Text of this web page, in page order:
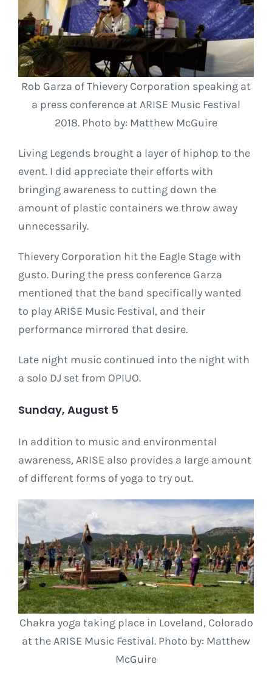
Rob Garza of Thievery Corporation speaking at
a press conference at ARISE Music Festival
2018. Photo by: Matthew McGuire
Living Legends brought a layer of hiphop to the
event. I did appreciate their efforts with
bringing awareness to cutting down the
amount of plastic containers we throw away
unnecessarily.
Thievery Corporation hit the Eagle Stage with
gusto. During the press conference Garza
mentioned that the band specifically wanted
to play ARISE Music Festival, and their
performance mirrored that desire.
Late night music continued into the night with
a solo DJ set from OPIUO.
Sunday, August 5
In addition to music and environmental
awareness, ARISE also provides a large amount
of different forms of yoga to try out.
Chakra yoga taking place in Loveland, Colorado
at the ARISE Music Festival. Photo by: Matthew
McGuire